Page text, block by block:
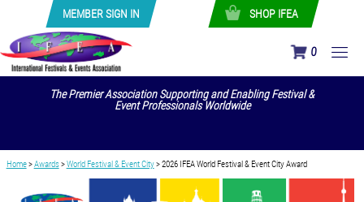
MEMBER SIGN IN SHOP IFEA
0
The Premier Association Supporting and Enabling Festival &
Event Professionals Worldwide
Home>Awards>World Festival & Event City>2026 IFEA World Festival & Event City Award